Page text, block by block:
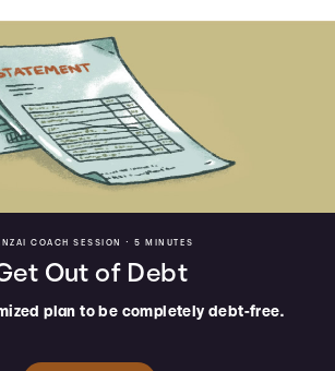
COACH SESSION • 5 MINUTES
Out of Debt
plan to be completely debt-free.